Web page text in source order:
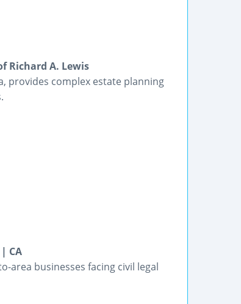
Richard A. Lewis
provides complex estate planning
CA
area businesses facing civil legal